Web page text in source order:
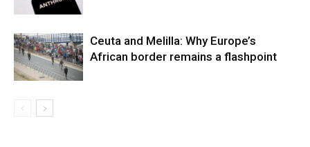
Ceuta and Melilla: Why Europe’s
African border remains a flashpoint